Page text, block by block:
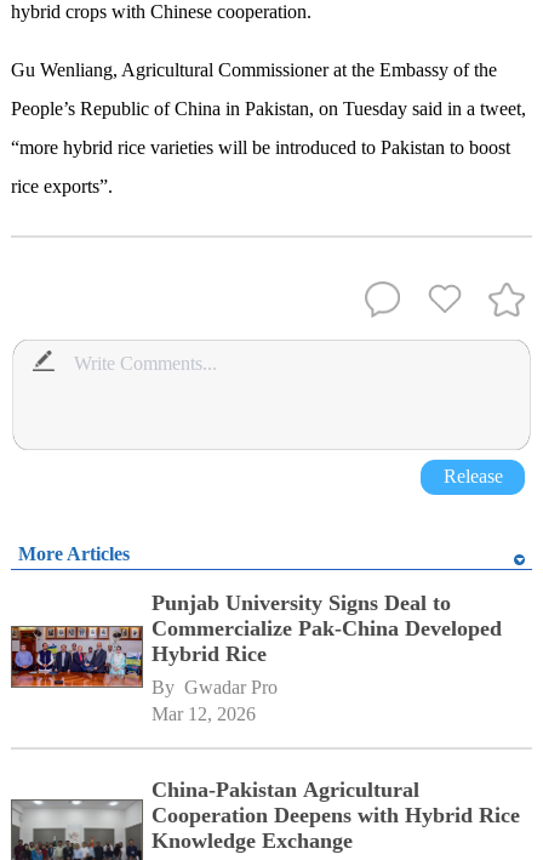
hybrid crops with Chinese cooperation.
Gu Wenliang, Agricultural Commissioner at the Embassy of the
People’s Republic of China in Pakistan, on Tuesday said in a tweet,
“more hybrid rice varieties will be introduced to Pakistan to boost
rice exports”.
Release
More Articles
Punjab University Signs Deal to
Commercialize Pak-China Developed
Hybrid Rice
By Gwadar Pro
Mar 12, 2026
China-Pakistan Agricultural
Cooperation Deepens with Hybrid Rice
Knowledge Exchange